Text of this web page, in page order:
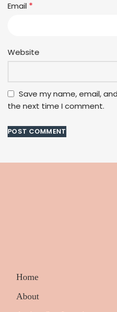
Email *
Website
Save my name, email,
the next time I comment.
Home
About